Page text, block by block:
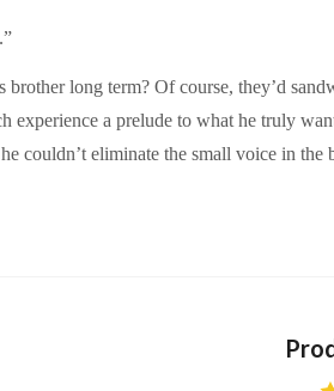
long term? Of course, they’d
experience a prelude to what he truly
couldn’t eliminate the small voice in